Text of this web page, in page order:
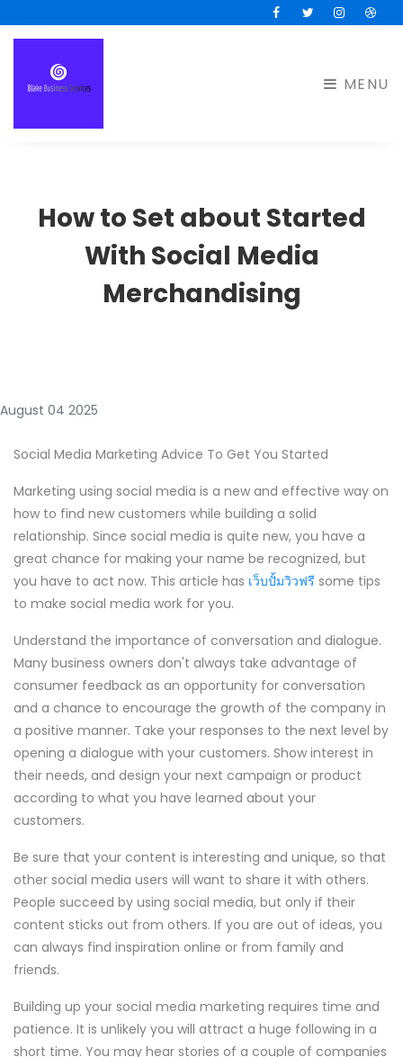
FacebookTwitterInstagram
MENU
How to Set about Started
With Social Media
Merchandising
August 04 2025
Social Media Marketing Advice To Get You Started
Marketing using social media is a new and effective way on
how to find new customers while building a solid
relationship. Since social media is quite new, you have a
great chance for making your name be recognized, but
you have to act now. This article has เว็บปั้มวิวฟรี some tips
to make social media work for you.
Understand the importance of conversation and dialogue.
Many business owners don't always take advantage of
consumer feedback as an opportunity for conversation
and a chance to encourage the growth of the company in
a positive manner. Take your responses to the next level by
opening a dialogue with your customers. Show interest in
their needs, and design your next campaign or product
according to what you have learned about your
customers.
Be sure that your content is interesting and unique, so that
other social media users will want to share it with others.
People succeed by using social media, but only if their
content sticks out from others. If you are out of ideas, you
can always find inspiration online or from family and
friends.
Building up your social media marketing requires time and
patience. It is unlikely you will attract a huge following in a
short time. You may hear stories of a couple of companies